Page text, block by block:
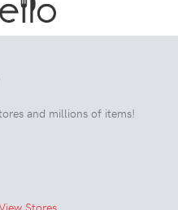
and millions of items!
Stores